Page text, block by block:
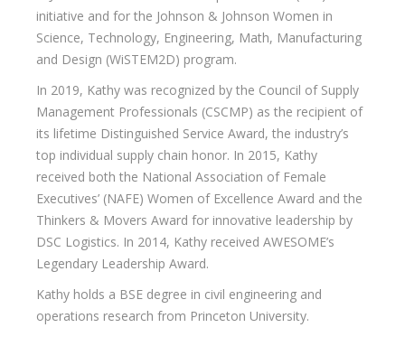
initiative and for the Johnson & Johnson Women in
Science, Technology, Engineering, Math, Manufacturing
and Design (WiSTEM2D) program.
In 2019, Kathy was recognized by the Council of Supply
Management Professionals (CSCMP) as the recipient of
its lifetime Distinguished Service Award, the industry’s
top individual supply chain honor. In 2015, Kathy
received both the National Association of Female
Executives’ (NAFE) Women of Excellence Award and the
Thinkers & Movers Award for innovative leadership by
DSC Logistics. In 2014, Kathy received AWESOME’s
Legendary Leadership Award.
Kathy holds a BSE degree in civil engineering and
operations research from Princeton University.